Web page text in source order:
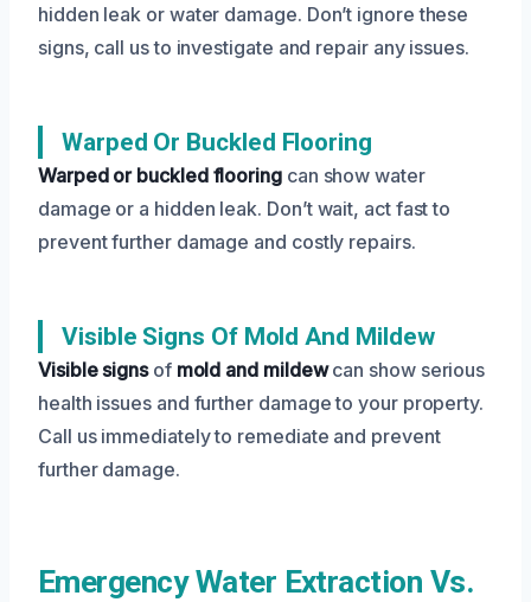
hidden leak or water damage. Don’t ignore these
signs, call us to investigate and repair any issues.
Warped Or Buckled Flooring
Warped or buckled flooringcan show water
damage or a hidden leak. Don’t wait, act fast to
prevent further damage and costly repairs.
Visible Signs Of Mold And Mildew
Visible signsof mold and mildewcan show serious
health issues and further damage to your property.
Call us immediately to remediate and prevent
further damage.
Emergency Water Extraction Vs.